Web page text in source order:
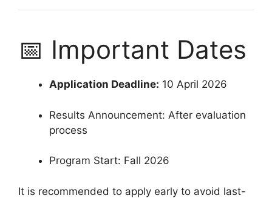
📅 Important Dates
Application Deadline: 10 April 2026
Results Announcement: After evaluation
process
Program Start: Fall 2026
It is recommended to apply early to avoid last-